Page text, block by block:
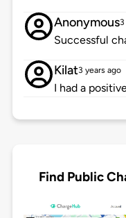
Anonymous3
Successful
Kilat3 years ago
I had a
Find Public